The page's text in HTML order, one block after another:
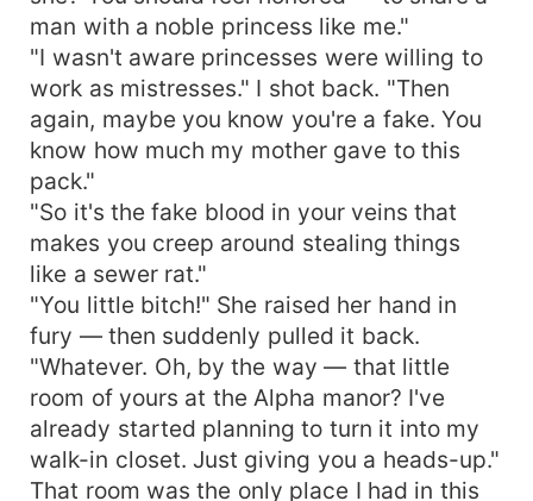
man with a noble princess like me."
"I wasn't aware princesses were willing to
work as mistresses." I shot back. "Then
again, maybe you know you're a fake. You
know how much my mother gave to this
pack."
"So it's the fake blood in your veins that
makes you creep around stealing things
like a sewer rat."
"You little bitch!" She raised her hand in
fury — then suddenly pulled it back.
"Whatever. Oh, by the way — that little
room of yours at the Alpha manor? I've
already started planning to turn it into my
walk-in closet. Just giving you a heads-up."
That room was the only place I had in this